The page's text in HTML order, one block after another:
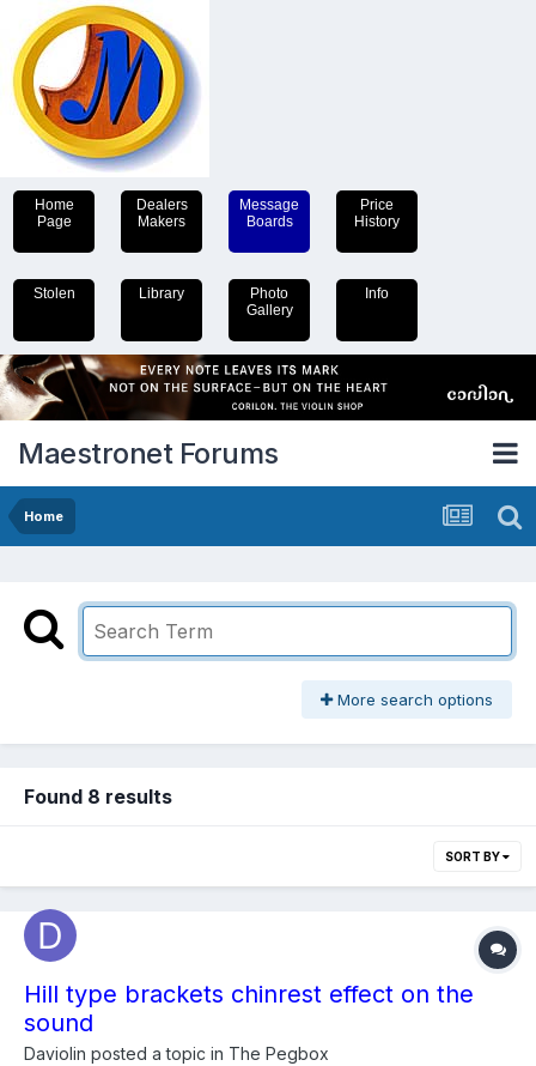
Home
Page
Dealers
Makers
Message
Boards
Price
History
Stolen Library
Photo
Gallery
Info
Maestronet Forums
Home
More search options
Found 8 results
SORT BY
Hill type brackets chinrest effect on the
sound
Daviolin posted a topic in The Pegbox